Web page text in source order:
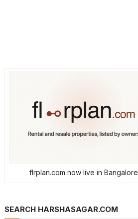
flrplan.com now live in Bangalore
SEARCH HARSHASAGAR.COM